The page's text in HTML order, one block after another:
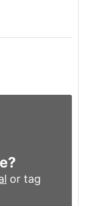
or tag